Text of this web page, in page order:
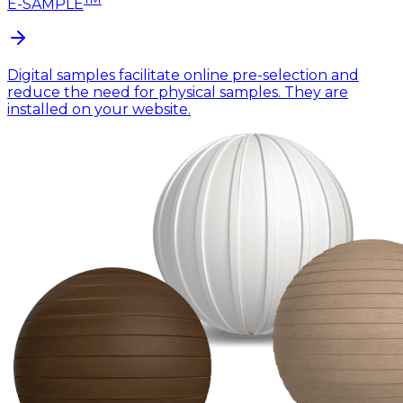
E-SAMPLE
Digital samples facilitate online pre-selection and
reduce the need for physical samples. They are
installed on your website.